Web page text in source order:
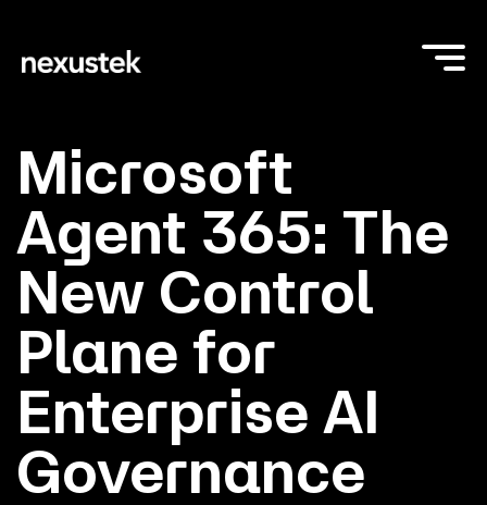
Microsoft
Agent 365: The
New Control
Plane for
Enterprise AI
Governance